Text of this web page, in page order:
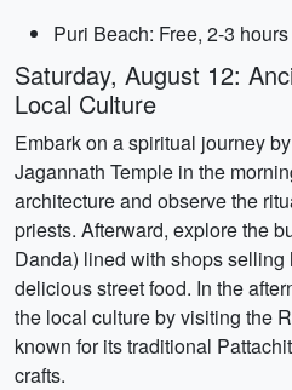
Puri Beach: Free, 2-3 hours
Saturday, August 12:
Local Culture
Embark on a spiritual journey
Jagannath Temple in the
architecture and observe the
priests. Afterward, explore the
Danda) lined with shops selling
delicious street food. In the
the local culture by visiting the
known for its traditional
crafts.